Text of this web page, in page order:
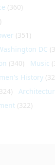
(360)
(351)
DC
(340) Music
History
(322)